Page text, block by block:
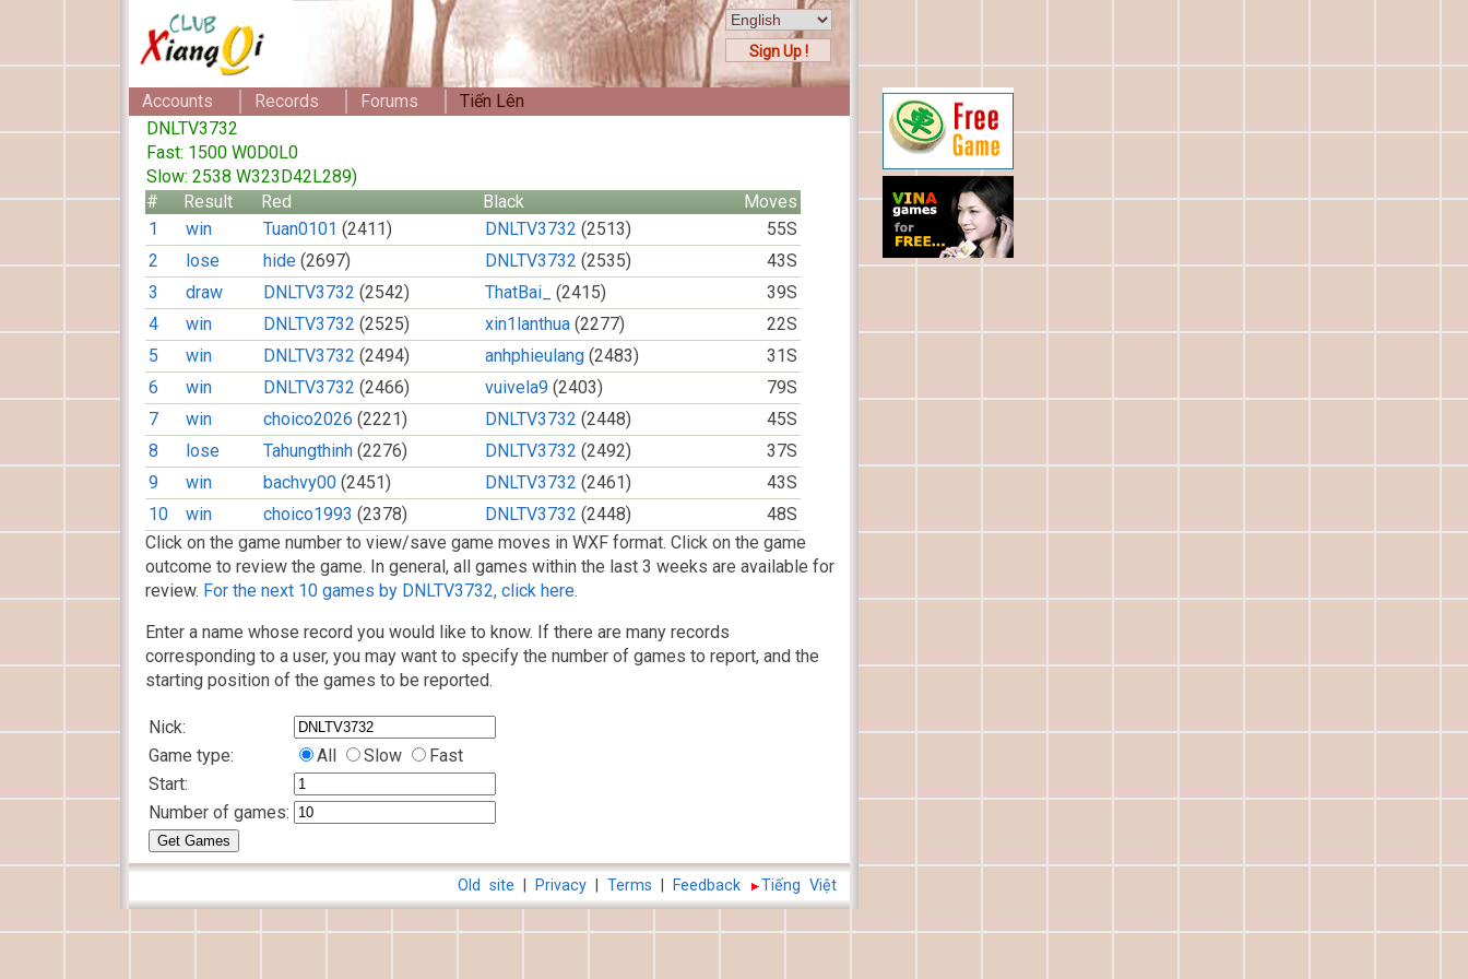
Sign Up !
Accounts Records Forums
Tiến Lên
DNLTV3732
Fast: 1500 W0D0L0
Slow: 2538 W323D42L289)
#
Result Red Black
Moves
1
win Tuan0101 (2411) DNLTV3732 (2513)
55S
2
lose hide (2697) DNLTV3732 (2535)
43S
3
draw DNLTV3732 (2542) ThatBai_ (2415)
39S
4
win DNLTV3732 (2525) xin1lanthua (2277)
22S
5
win DNLTV3732 (2494) anhphieulang (2483)
31S
6
win DNLTV3732 (2466) vuivela9 (2403)
79S
7
win choico2026 (2221) DNLTV3732 (2448)
45S
8
lose Tahungthinh (2276) DNLTV3732 (2492)
37S
9
win bachvy00 (2451) DNLTV3732 (2461)
43S
10
win choico1993 (2378) DNLTV3732 (2448)
48S
Click on the game number to view/save game moves in WXF format. Click on the game
outcome to review the game. In general, all games within the last 3 weeks are available for
review. For the next 10 games by DNLTV3732, click here.
Enter a name whose record you would like to know. If there are many records
corresponding to a user, you may want to specify the number of games to report, and the
starting position of the games to be reported.
Nick:
Game type:
All Slow
Fast
Start:
Number of games:
Tiếng Việt
Feedback
Terms
Privacy
Old site